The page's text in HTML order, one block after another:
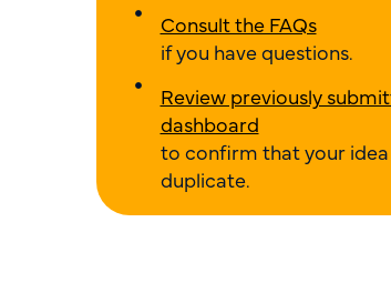
Consult the FAQs
if you have questions.
Review previously
dashboard
to confirm that your idea
duplicate.